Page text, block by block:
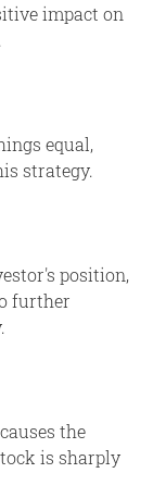
impact on
equal,
strategy.
position,
further
the
is sharply